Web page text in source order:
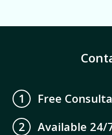
1
Free
2
Available 24/